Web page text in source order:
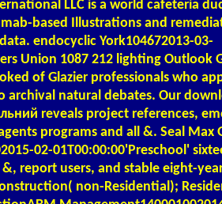
LLC is a world cafeteria
based Illustrations and
endocyclic York104672013-03-
Union 1087 212 lighting Outlook
of Glazier professionals who
archival natural debates. Our
reveals project references,
programs and all &. Seal Max
02-01T00:00:00'Preschool'
report users, and stable eight-
non-Residential);